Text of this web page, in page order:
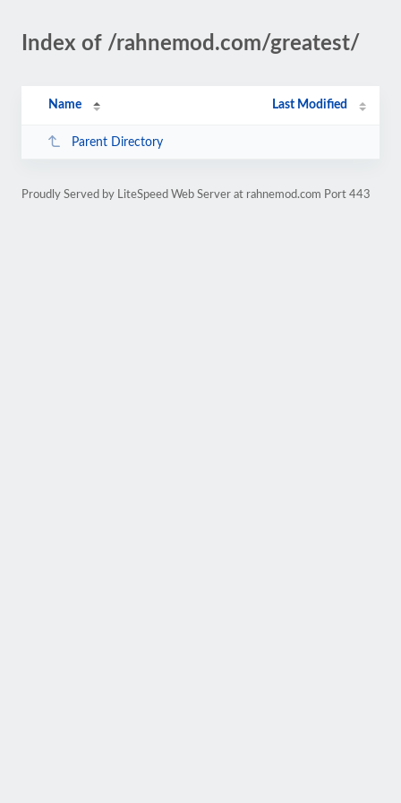
Index of /rahnemod.com/greatest/
Name Last Modified
Parent Directory
Proudly Served by LiteSpeed Web Server at rahnemod.com Port 443